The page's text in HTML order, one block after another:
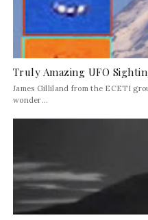
Truly Amazing UFO
James Gilliland from the ECETI
wonder...